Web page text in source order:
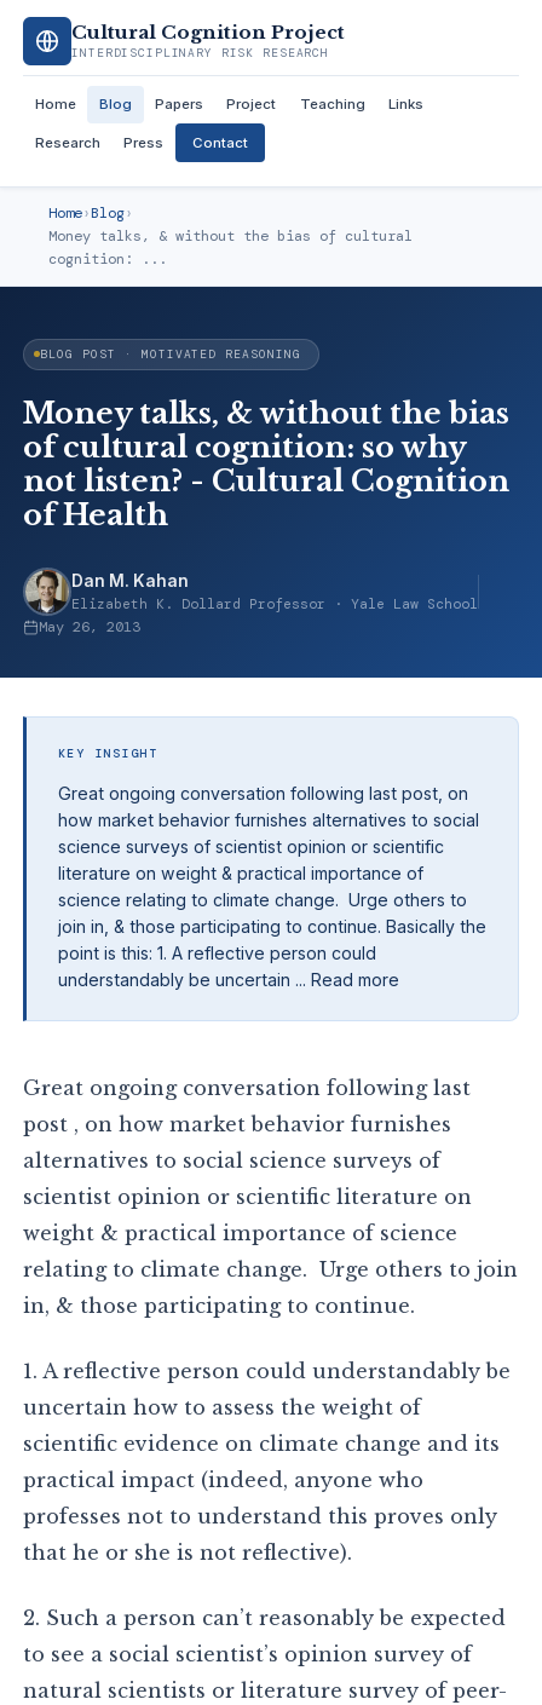
Cultural Cognition Project
INTERDISCIPLINARY RISK RESEARCH
Home Blog Papers Project Teaching Links
Research Press Contact
Home›Blog›
Money talks, & without the bias of cultural
cognition: ...
BLOG POST · MOTIVATED REASONING
Money talks, & without the bias
of cultural cognition: so why
not listen? - Cultural Cognition
of Health
Dan M. Kahan
Elizabeth K. Dollard Professor · Yale Law School
May 26, 2013
KEY INSIGHT
Great ongoing conversation following last post, on
how market behavior furnishes alternatives to social
science surveys of scientist opinion or scientific
literature on weight & practical importance of
science relating to climate change. Urge others to
join in, & those participating to continue. Basically the
point is this: 1. A reflective person could
understandably be uncertain ... Read more
Great ongoing conversation following last
post , on how market behavior furnishes
alternatives to social science surveys of
scientist opinion or scientific literature on
weight & practical importance of science
relating to climate change. Urge others to join
in, & those participating to continue.
1. A reflective person could understandably be
uncertain how to assess the weight of
scientific evidence on climate change and its
practical impact (indeed, anyone who
professes not to understand this proves only
that he or she is not reflective).
2. Such a person can’t reasonably be expected
to see a social scientist’s opinion survey of
natural scientists or literature survey of peer-